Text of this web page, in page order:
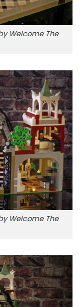
Welcome The
Welcome The